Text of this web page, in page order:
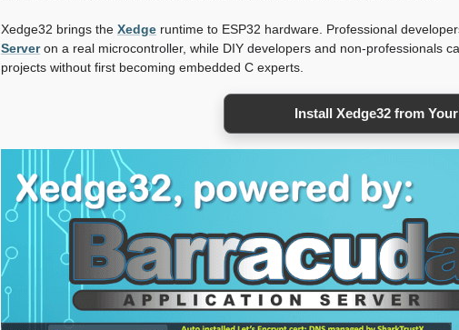
Xedge32 brings the Xedge runtime to ESP32 hardware. Professional
Serveron a real microcontroller, while DIY developers and non-professionals
projects without first becoming embedded C experts.
Install Xedge32 from